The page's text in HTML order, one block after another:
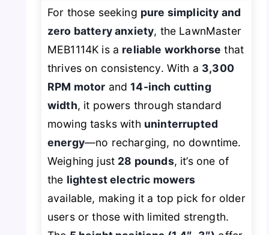
For those seeking pure simplicity and
zero battery anxiety, the LawnMaster
MEB1114K is a reliable workhorse that
thrives on consistency. With a 3,300
RPM motor and14-inch cutting
width, it powers through standard
mowing tasks with uninterrupted
energy—no recharging, no downtime.
Weighing just 28 pounds, it’s one of
the lightest electric mowers
available, making it a top pick for older
users or those with limited strength.